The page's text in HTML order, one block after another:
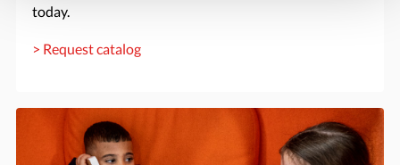
today.
> Request catalog